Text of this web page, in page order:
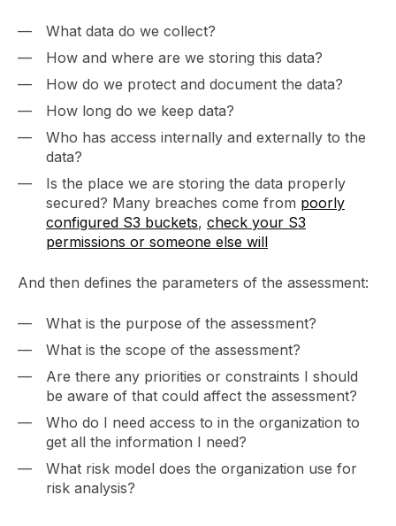
What data do we collect?
How and where are we storing this data?
How do we protect and document the data?
How long do we keep data?
Who has access internally and externally to the
data?
Is the place we are storing the data properly
secured? Many breaches come from poorly
configured S3 buckets, check your S3
permissions or someone else will
And then defines the parameters of the assessment:
What is the purpose of the assessment?
What is the scope of the assessment?
Are there any priorities or constraints I should
be aware of that could affect the assessment?
Who do I need access to in the organization to
get all the information I need?
What risk model does the organization use for
risk analysis?